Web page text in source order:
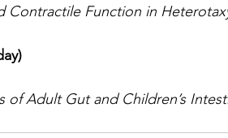
Contractile Function in
of Adult Gut and Children’s